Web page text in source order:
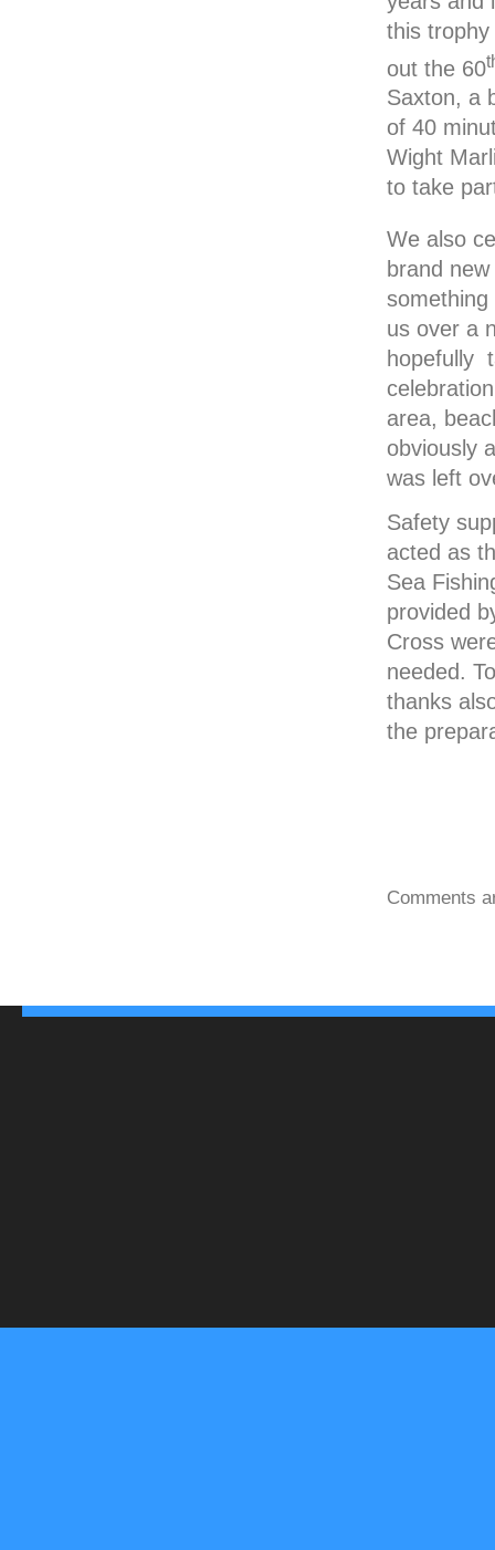
this
out the 60
Saxton, a
of 40
Wight
to take
We also
brand
us over a
hopefully
area,
obviously
was left
Safety
acted as
Sea
provided
Cross
needed.
thanks
the
Comments